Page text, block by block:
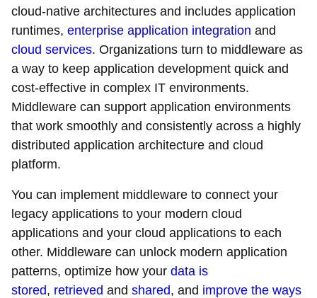
cloud-native architectures and includes application
runtimes, enterprise application integration and
cloud services. Organizations turn to middleware as
a way to keep application development quick and
cost-effective in complex IT environments.
Middleware can support application environments
that work smoothly and consistently across a highly
distributed application architecture and cloud
platform.
You can implement middleware to connect your
legacy applications to your modern cloud
applications and your cloud applications to each
other. Middleware can unlock modern application
patterns, optimize how your data is
stored, retrieved and shared, and improve the ways